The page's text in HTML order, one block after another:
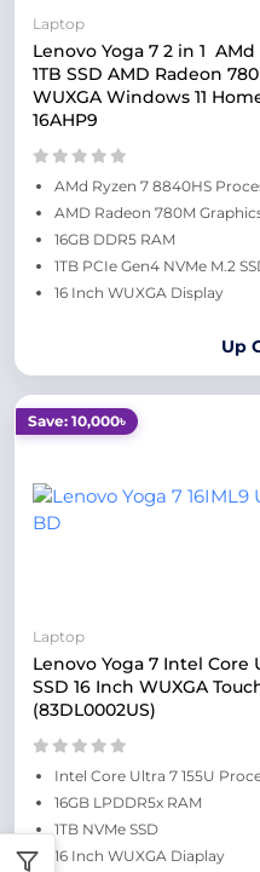
Laptop
Lenovo Yoga 7 2 in 1 AMd
1TB SSD AMD Radeon
WUXGA Windows 11
16AHP9
AMd Ryzen 7 8840HS
AMD Radeon 780M
16GB DDR5 RAM
1TB PCIe Gen4 NVMe M.2
16 Inch WUXGA Display
Up
Save: 10,000৳
Laptop
Lenovo Yoga 7 Intel Core
SSD 16 Inch WUXGA
(83DL0002US)
Intel Core Ultra 7 155U
16GB LPDDR5x RAM
1TB NVMe SSD
16 Inch WUXGA Diaplay